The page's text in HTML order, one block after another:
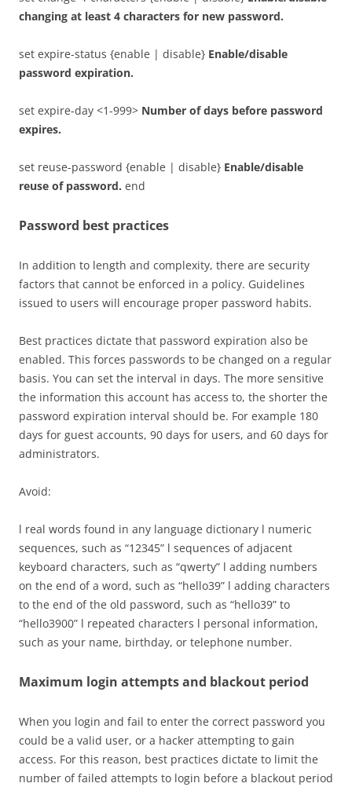
changing at least 4 characters for new password.
set expire-status {enable | disable} Enable/disable
password expiration.
set expire-day <1-999> Number of days before password
expires.
set reuse-password {enable | disable} Enable/disable
reuse of password. end
Password best practices
In addition to length and complexity, there are security
factors that cannot be enforced in a policy. Guidelines
issued to users will encourage proper password habits.
Best practices dictate that password expiration also be
enabled. This forces passwords to be changed on a regular
basis. You can set the interval in days. The more sensitive
the information this account has access to, the shorter the
password expiration interval should be. For example 180
days for guest accounts, 90 days for users, and 60 days for
administrators.
Avoid:
l real words found in any language dictionary l numeric
sequences, such as “12345” l sequences of adjacent
keyboard characters, such as “qwerty” l adding numbers
on the end of a word, such as “hello39” l adding characters
to the end of the old password, such as “hello39” to
“hello3900” l repeated characters l personal information,
such as your name, birthday, or telephone number.
Maximum login attempts and blackout period
When you login and fail to enter the correct password you
could be a valid user, or a hacker attempting to gain
access. For this reason, best practices dictate to limit the
number of failed attempts to login before a blackout period